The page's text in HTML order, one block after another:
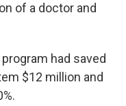
of a doctor and
had saved
$12 million and